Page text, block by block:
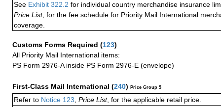
See Exhibit 322.2 for individual country merchandise insurance
Price List, for the fee schedule for Priority Mail International
coverage.
Customs Forms Required (123)
All Priority Mail International items:
PS Form 2976-A inside PS Form 2976-E (envelope)
First-Class Mail International (240) Price Group 5
Refer to Notice 123, Price List, for the applicable retail price.